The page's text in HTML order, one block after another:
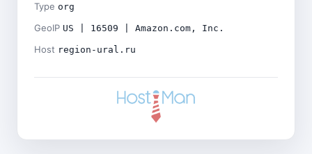
Type org
GeoIP US | 16509 | Amazon.com, Inc.
Host region-ural.ru